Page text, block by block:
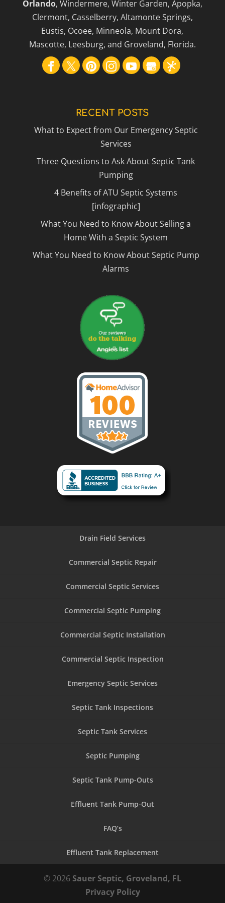
Orlando, Windermere, Winter Garden, Apopka,
Clermont, Casselberry, Altamonte Springs,
Eustis, Ocoee, Minneola, Mount Dora,
Mascotte, Leesburg, and Groveland, Florida.
RECENT POSTS
What to Expect from Our Emergency Septic
Services
Three Questions to Ask About Septic Tank
Pumping
4 Benefits of ATU Septic Systems
[infographic]
What You Need to Know About Selling a
Home With a Septic System
What You Need to Know About Septic Pump
Alarms
Drain Field Services
Commercial Septic Repair
Commercial Septic Services
Commercial Septic Pumping
Commercial Septic Installation
Commercial Septic Inspection
Emergency Septic Services
Septic Tank Inspections
Septic Tank Services
Septic Pumping
Septic Tank Pump-Outs
Effluent Tank Pump-Out
FAQ’s
Effluent Tank Replacement
© 2026 Sauer Septic, Groveland, FL
Privacy Policy